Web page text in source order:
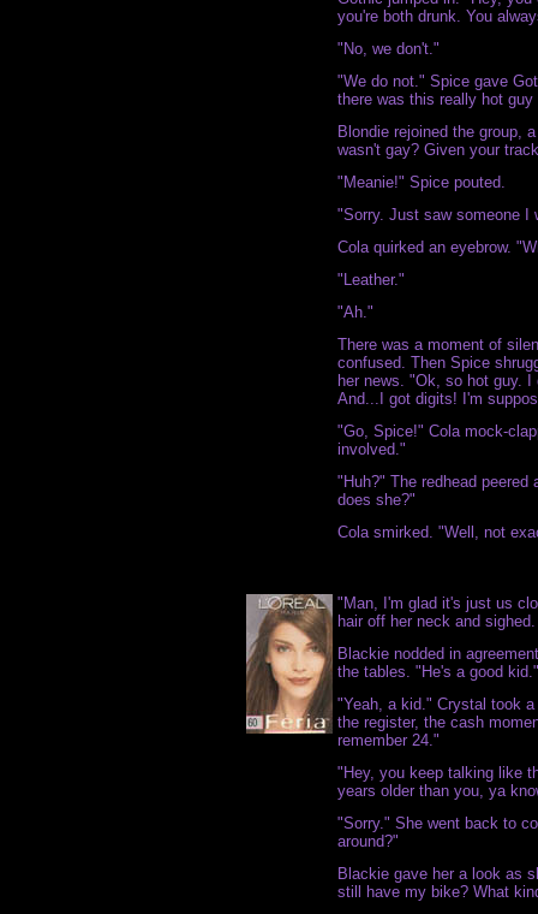
you're both drunk. You
"No, we don't."
"We do not." Spice gave
there was this really hot
Blondie rejoined the group,
wasn't gay? Given your
"Meanie!" Spice pouted.
"Sorry. Just saw someone I
Cola quirked an eyebrow.
"Leather."
"Ah."
There was a moment of
confused. Then Spice
her news. "Ok, so hot guy.
And...I got digits! I'm
"Go, Spice!" Cola mock-
involved."
"Huh?" The redhead
does she?"
Cola smirked. "Well, not
"Man, I'm glad it's just us
hair off her neck and
Blackie nodded in
the tables. "He's a good kid."
"Yeah, a kid." Crystal took
the register, the cash
remember 24."
"Hey, you keep talking like
years older than you, ya
"Sorry." She went back to
around?"
Blackie gave her a look as
still have my bike? What